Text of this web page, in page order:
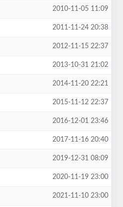
2010-11-05 11:09
2011-11-24 20:38
2012-11-15 22:37
2013-10-31 21:02
2014-11-20 22:21
2015-11-12 22:37
2016-12-01 23:46
2017-11-16 20:40
2019-12-31 08:09
2020-11-19 23:00
2021-11-10 23:00